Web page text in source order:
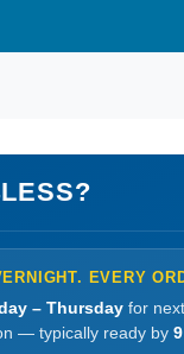
EVERY
– Thursday for
— typically ready by